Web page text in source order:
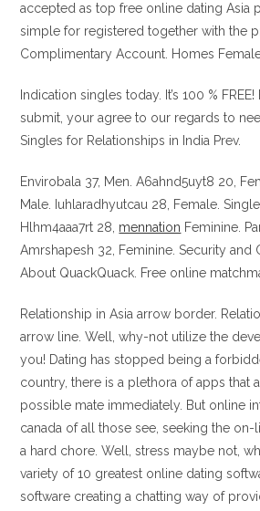
accepted as top free online dating Asia
simple for registered together with the
Complimentary Account. Homes
Indication singles today. It’s 100 %
submit, your agree to our regards to
Singles for Relationships in India Prev.
Envirobala 37, Men. A6ahnd5uyt8 20,
Male. Iuhlaradhyutcau 28, Female.
Hlhm4aaa7rt 28, mennation Feminine.
Amrshapesh 32, Feminine. Security and
About QuackQuack. Free online
Relationship in Asia arrow border.
arrow line. Well, why-not utilize the
you! Dating has stopped being a
country, there is a plethora of apps that
possible mate immediately. But online
canada of all those see, seeking the
a hard chore. Well, stress maybe not,
variety of 10 greatest online dating
software creating a chatting way of